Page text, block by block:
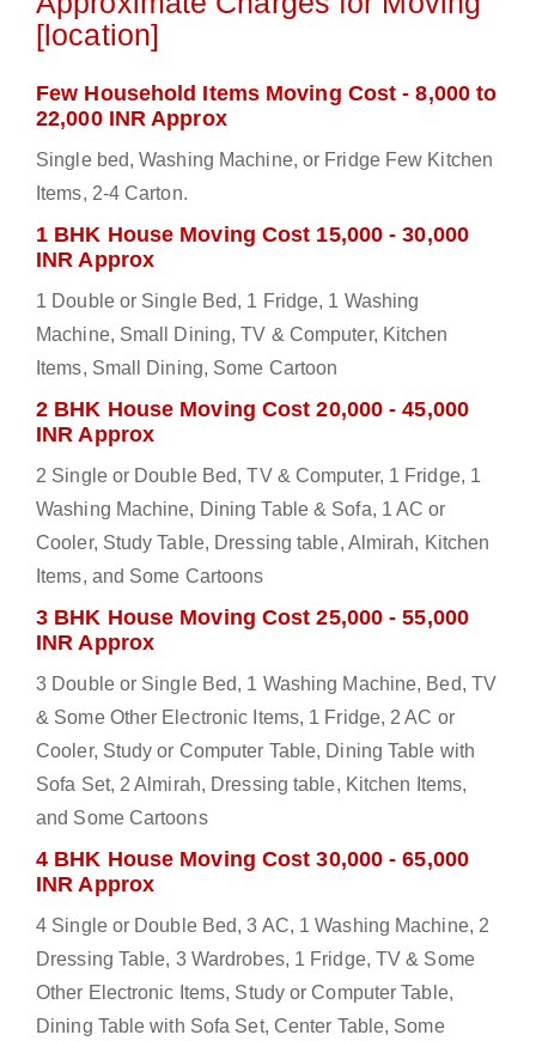
[location]
Few Household Items Moving Cost - 8,000 to
22,000 INR Approx
Single bed, Washing Machine, or Fridge Few Kitchen
Items, 2-4 Carton.
1 BHK House Moving Cost 15,000 - 30,000
INR Approx
1 Double or Single Bed, 1 Fridge, 1 Washing
Machine, Small Dining, TV & Computer, Kitchen
Items, Small Dining, Some Cartoon
2 BHK House Moving Cost 20,000 - 45,000
INR Approx
2 Single or Double Bed, TV & Computer, 1 Fridge, 1
Washing Machine, Dining Table & Sofa, 1 AC or
Cooler, Study Table, Dressing table, Almirah, Kitchen
Items, and Some Cartoons
3 BHK House Moving Cost 25,000 - 55,000
INR Approx
3 Double or Single Bed, 1 Washing Machine, Bed, TV
& Some Other Electronic Items, 1 Fridge, 2 AC or
Cooler, Study or Computer Table, Dining Table with
Sofa Set, 2 Almirah, Dressing table, Kitchen Items,
and Some Cartoons
4 BHK House Moving Cost 30,000 - 65,000
INR Approx
4 Single or Double Bed, 3 AC, 1 Washing Machine, 2
Dressing Table, 3 Wardrobes, 1 Fridge, TV & Some
Other Electronic Items, Study or Computer Table,
Dining Table with Sofa Set, Center Table, Some